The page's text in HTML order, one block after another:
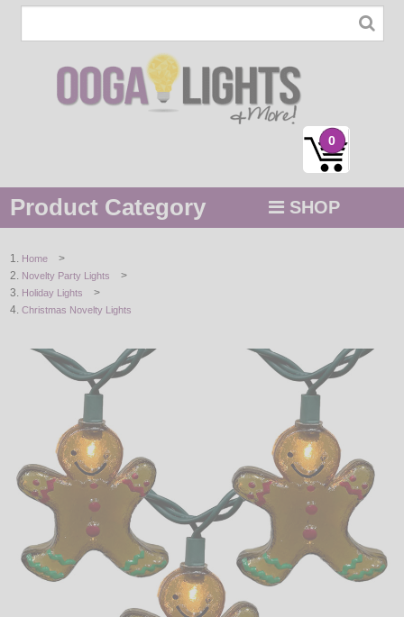
0
Product Category SHOP
STRING / ROPE LIGHTS
HOLIDAYS
BY COLOR
DECORATIVE
LIGHT BULBS
ACCESSORIES
SALE
Home >
Novelty Party Lights >
Holiday Lights >
Christmas Novelty Lights